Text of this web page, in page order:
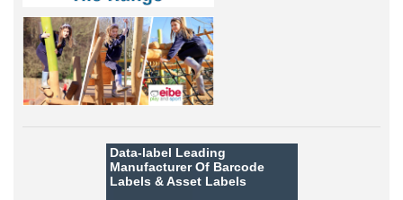
Data-label Leading
Manufacturer Of Barcode
Labels &Asset Labels